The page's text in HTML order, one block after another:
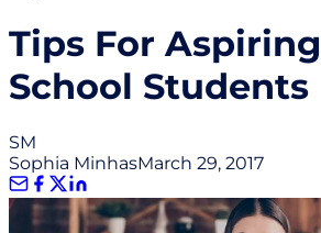
Tips For
School Students
SM
Sophia MinhasMarch 29, 2017